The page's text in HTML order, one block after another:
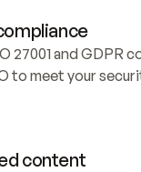
27001 and GDPR
to meet your
content